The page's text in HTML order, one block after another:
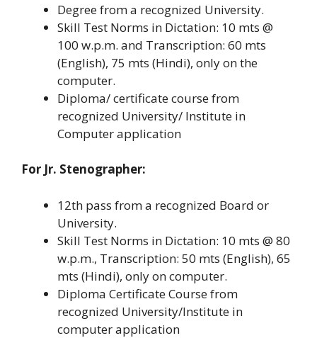
Degree from a recognized University.
Skill Test Norms in Dictation: 10 mts @
100 w.p.m. and Transcription: 60 mts
(English), 75 mts (Hindi), only on the
computer.
Diploma/ certificate course from
recognized University/ Institute in
Computer application
For Jr. Stenographer:
12th pass from a recognized Board or
University.
Skill Test Norms in Dictation: 10 mts @ 80
w.p.m., Transcription: 50 mts (English), 65
mts (Hindi), only on computer.
Diploma Certificate Course from
recognized University/Institute in
computer application